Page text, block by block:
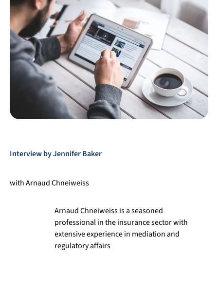
Interview by Jennifer Baker
with Arnaud Chneiweiss
Arnaud Chneiweissis a seasoned
professional in the insurance sector with
extensive experience in mediation and
regulatory affairs